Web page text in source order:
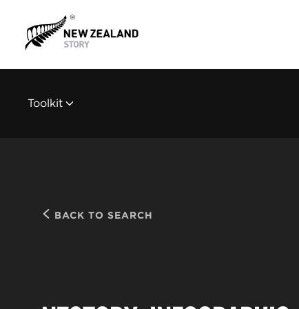
Toolkit
BACK TO SEARCH